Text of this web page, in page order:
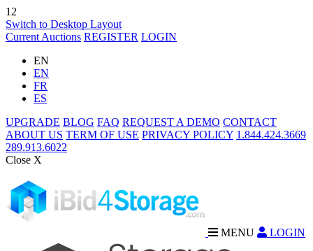
12
Switch to Desktop Layout
Current Auctions REGISTER LOGIN
EN
EN
FR
ES
UPGRADE BLOG FAQ REQUEST A DEMO CONTACT
ABOUT US TERM OF USE PRIVACY POLICY 1.844.424.3669
289.913.6022
Close X
MENU LOGIN